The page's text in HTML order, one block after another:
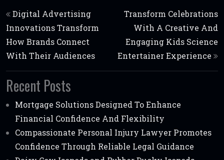
Digital Advertising
Innovations Transform
How Brands Connect
With Their Audiences
Transform Celebrations
With A Creative And
Engaging Kids Science
Entertainer Experience
Recent Posts
Mortgage Solutions Designed To Enhance
Financial Confidence And Flexibility
Compassionate Personal Injury Lawyer Promotes
Confidence Through Reliable Legal Guidance